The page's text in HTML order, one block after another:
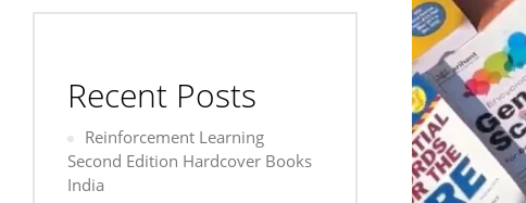
Recent Posts
Reinforcement Learning
Second Edition Hardcover Books
India